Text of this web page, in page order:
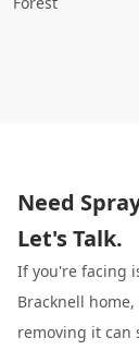
Need
Let's Talk.
If you're facing
Bracknell
removing it can